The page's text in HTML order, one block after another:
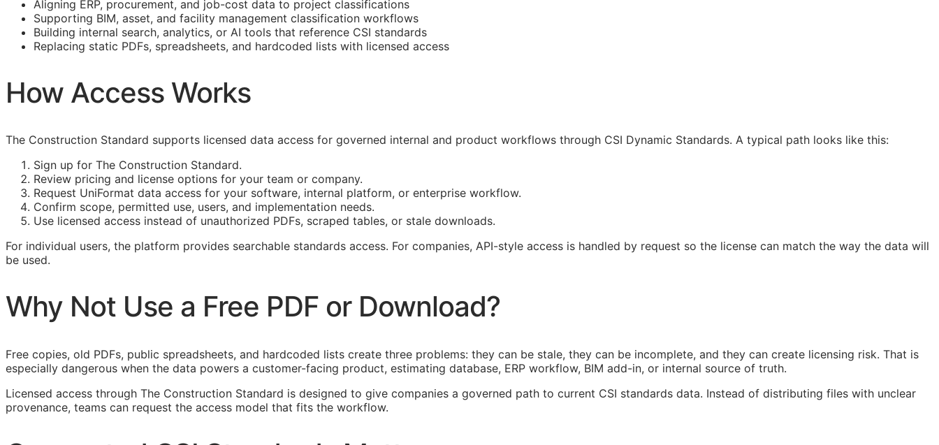
Aligning ERP, procurement, and job-cost data to project classifications
Supporting BIM, asset, and facility management classification workflows
Building internal search, analytics, or AI tools that reference CSI standards
Replacing static PDFs, spreadsheets, and hardcoded lists with licensed access
How Access Works
The Construction Standard supports licensed data access for governed internal and product workflows through CSI Dynamic Standards. A typical path looks like this:
Sign up for The Construction Standard.
Review pricing and license options for your team or company.
Request UniFormat data access for your software, internal platform, or enterprise workflow.
Confirm scope, permitted use, users, and implementation needs.
Use licensed access instead of unauthorized PDFs, scraped tables, or stale downloads.
For individual users, the platform provides searchable standards access. For companies, API-style access is handled by request so the license can match the way the data will
be used.
Why Not Use a Free PDF or Download?
Free copies, old PDFs, public spreadsheets, and hardcoded lists create three problems: they can be stale, they can be incomplete, and they can create licensing risk. That is
especially dangerous when the data powers a customer-facing product, estimating database, ERP workflow, BIM add-in, or internal source of truth.
Licensed access through The Construction Standard is designed to give companies a governed path to current CSI standards data. Instead of distributing files with unclear
provenance, teams can request the access model that fits the workflow.